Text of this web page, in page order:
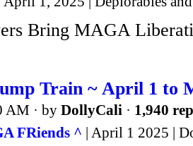
Bring MAGA
Train ~ April 1 to
AM · by DollyCali · 1,940
FRiends ^ | April 1 2025 |